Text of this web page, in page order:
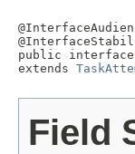
public interface
extends
Field